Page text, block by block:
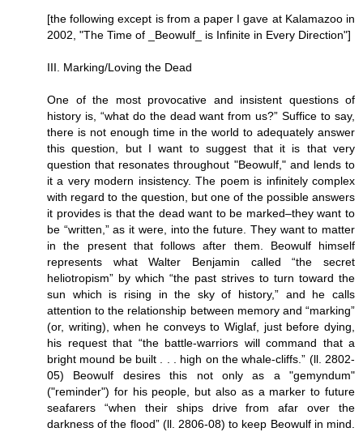
[the following except is from a paper I gave at Kalamazoo in
2002, "The Time of _Beowulf_ is Infinite in Every Direction"]
III. Marking/Loving the Dead
One of the most provocative and insistent questions of
history is, “what do the dead want from us?” Suffice to say,
there is not enough time in the world to adequately answer
this question, but I want to suggest that it is that very
question that resonates throughout "Beowulf," and lends to
it a very modern insistency. The poem is infinitely complex
with regard to the question, but one of the possible answers
it provides is that the dead want to be marked–they want to
be “written,” as it were, into the future. They want to matter
in the present that follows after them. Beowulf himself
represents what Walter Benjamin called “the secret
heliotropism” by which “the past strives to turn toward the
sun which is rising in the sky of history,” and he calls
attention to the relationship between memory and “marking”
(or, writing), when he conveys to Wiglaf, just before dying,
his request that “the battle-warriors will command that a
bright mound be built . . . high on the whale-cliffs.” (ll. 2802-
05) Beowulf desires this not only as a "gemyndum"
("reminder") for his people, but also as a marker to future
seafarers “when their ships drive from afar over the
darkness of the flood” (ll. 2806-08) to keep Beowulf in mind.